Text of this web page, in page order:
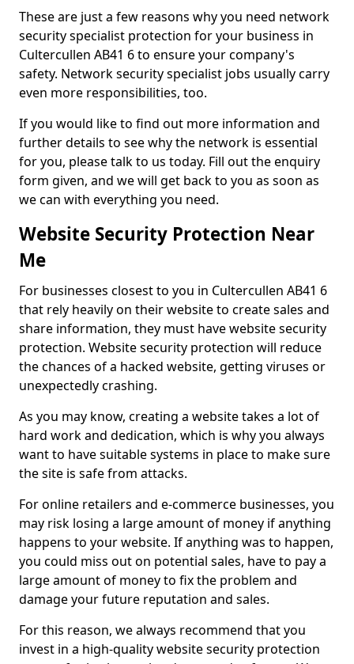
These are just a few reasons why you need network
security specialist protection for your business in
Cultercullen AB41 6 to ensure your company's
safety. Network security specialist jobs usually carry
even more responsibilities, too.
If you would like to find out more information and
further details to see why the network is essential
for you, please talk to us today. Fill out the enquiry
form given, and we will get back to you as soon as
we can with everything you need.
Website Security Protection Near
Me
For businesses closest to you in Cultercullen AB41 6
that rely heavily on their website to create sales and
share information, they must have website security
protection. Website security protection will reduce
the chances of a hacked website, getting viruses or
unexpectedly crashing.
As you may know, creating a website takes a lot of
hard work and dedication, which is why you always
want to have suitable systems in place to make sure
the site is safe from attacks.
For online retailers and e-commerce businesses, you
may risk losing a large amount of money if anything
happens to your website. If anything was to happen,
you could miss out on potential sales, have to pay a
large amount of money to fix the problem and
damage your future reputation and sales.
For this reason, we always recommend that you
invest in a high-quality website security protection